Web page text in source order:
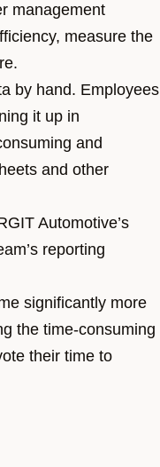
management
measure the
by hand. Employees
it up in
and
and other
Automotive’s
reporting
significantly more
the time-consuming
their time to